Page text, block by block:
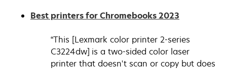
tab
Best printers for Chromebooks 2023
a
new
tab
“This [Lexmark color printer 2-series
C3224dw] is a two-sided color laser
printer that doesn't scan or copy but does